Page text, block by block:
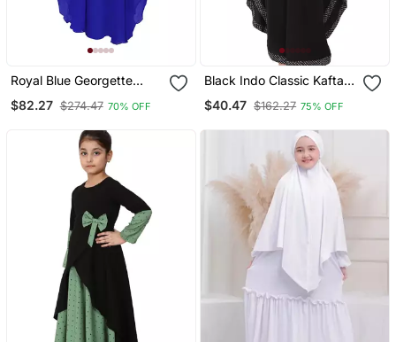
Royal Blue Georgette
Kids Kaftans
$82.27 $274.47 70% OFF
Black Indo Classic Kaftan
$40.47 $162.27 75% OFF